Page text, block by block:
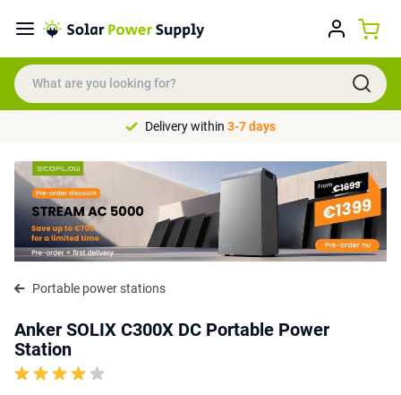
Delivery within 3-7 days
Portable power stations
Anker SOLIX C300X DC Portable Power
Station